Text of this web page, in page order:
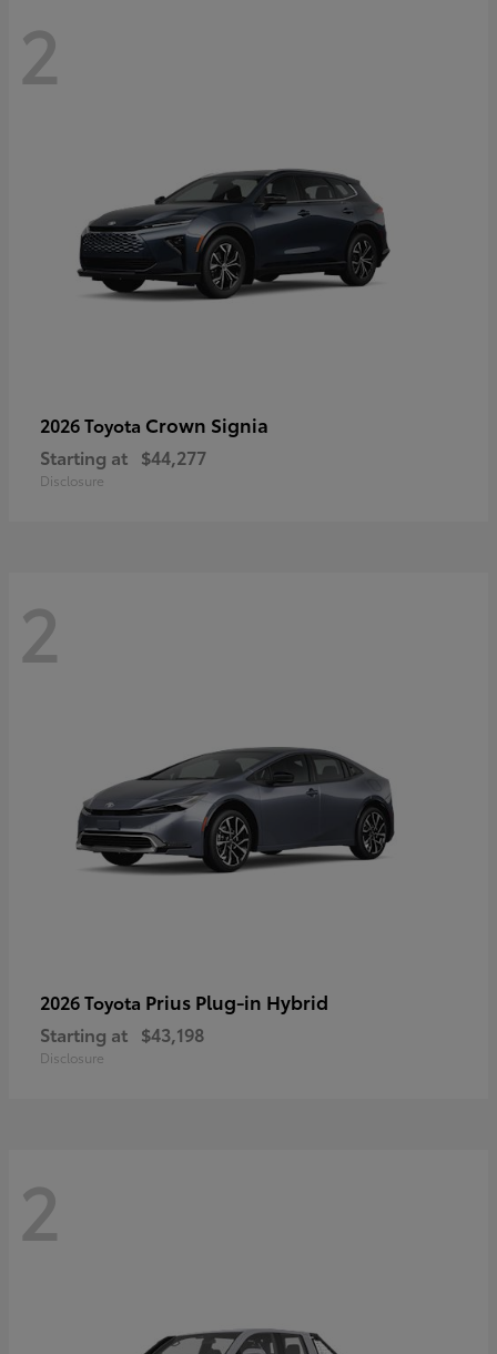
2
2026 Toyota Crown Signia
Starting at $44,277
Disclosure
2
2026 Toyota Prius Plug-in Hybrid
Starting at $43,198
Disclosure
2